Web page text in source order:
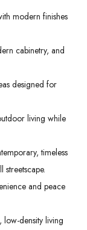
modern finishes
cabinetry, and
designed for
living while
timeless
and peace
density living